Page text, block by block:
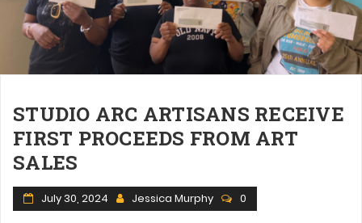
n
STUDIO ARC ARTISANS RECEIVE
FIRST PROCEEDS FROM ART
SALES
July 30, 2024 Jessica Murphy 0